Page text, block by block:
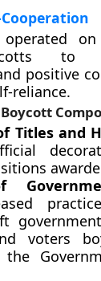
operated
to
positive
reliance.
Titles and
voters
the